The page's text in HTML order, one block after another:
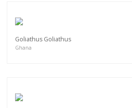
Goliathus Goliathus
Ghana